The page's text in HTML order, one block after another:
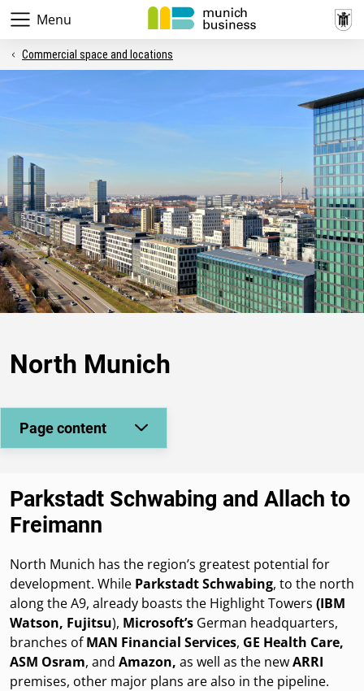
Menu
Commercial space and locations
North Munich
Page content
Parkstadt Schwabing and Allach to
Freimann
North Munich has the region’s greatest potential for
development. While Parkstadt Schwabing, to the north
along the A9, already boasts the Highlight Towers (IBM
Watson, Fujitsu), Microsoft’s German headquarters,
branches ofMAN Financial Services, GE Health Care,
ASM Osram, and Amazon, as well as the newARRI
premises, other major plans are also in the pipeline.